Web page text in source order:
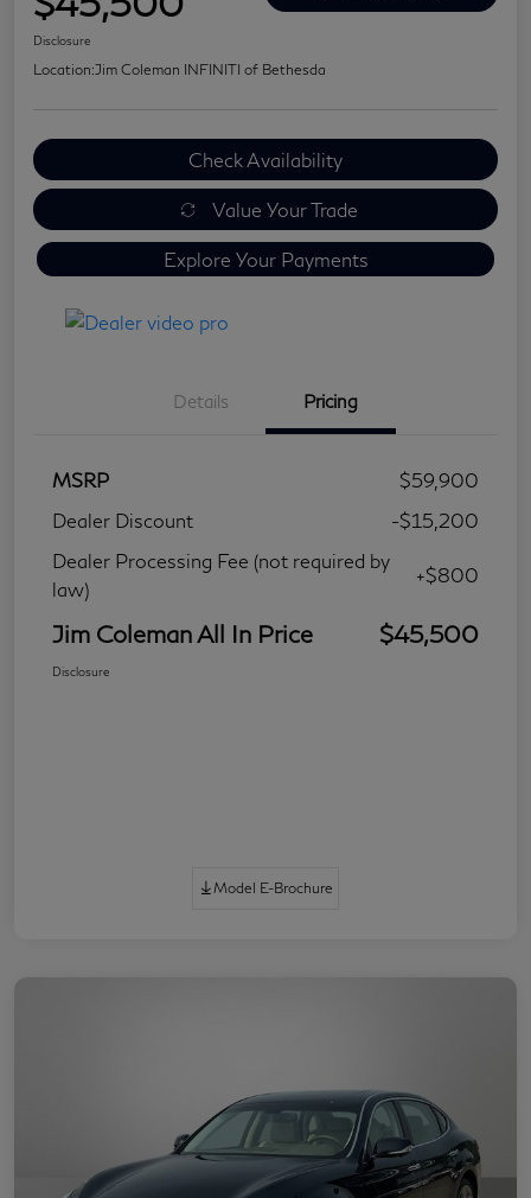
Disclosure
Location:Jim Coleman INFINITI of Bethesda
Check Availability
Value Your Trade
Explore Your Payments
Details Pricing
MSRP
$59,900
Dealer Discount
-$15,200
Dealer Processing Fee (not required by
law)
+$800
Jim Coleman All In Price $45,500
Disclosure
Model E-Brochure